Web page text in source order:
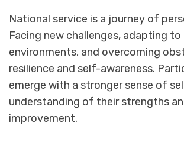
National service is a journey of
Facing new challenges, adapting
environments, and overcoming
resilience and self-awareness.
emerge with a stronger sense of
understanding of their strengths
improvement.